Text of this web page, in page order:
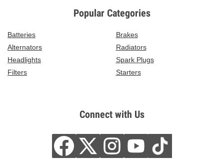
Popular Categories
Batteries
Brakes
Alternators
Radiators
Headlights
Spark Plugs
Filters
Starters
Connect with Us